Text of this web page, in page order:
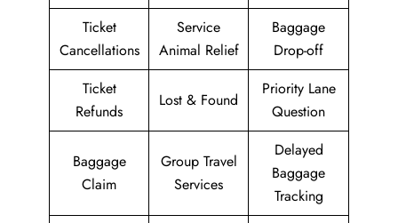
Ticket
Cancellations
Service
Animal Relief
Baggage
Drop-off
Ticket
Refunds
Lost & Found
Priority Lane
Question
Baggage
Claim
Group Travel
Services
Delayed
Baggage
Tracking